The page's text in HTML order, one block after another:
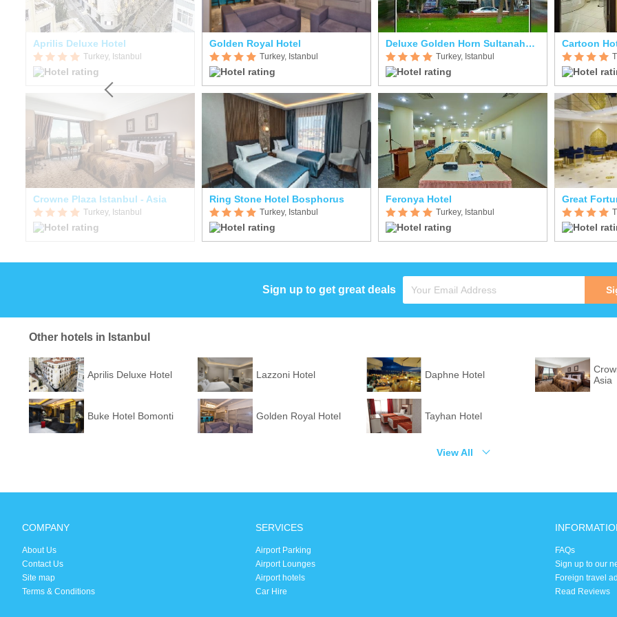
Aprilis Deluxe Hotel
Turkey, Istanbul
Crowne Plaza Istanbul - Asia
Turkey, Istanbul
Golden Royal Hotel
Turkey, Istanbul
Ring Stone Hotel Bosphorus
Turkey, Istanbul
Deluxe Golden Horn Sultanahmet
Turkey, Istanbul
Feronya Hotel
Turkey, Istanbul
Cartoon
Great
Sign up to get great deals
Other hotels in Istanbul
Aprilis Deluxe Hotel Lazzoni Hotel Daphne Hotel
Asia
Buke Hotel Bomonti Golden Royal Hotel Tayhan Hotel
View All
COMPANY
About Us
Contact Us
Site map
Terms & Conditions
SERVICES
Airport Parking
Airport Lounges
Airport hotels
Car Hire
FAQs
Sign up to our
Foreign travel
Read Reviews